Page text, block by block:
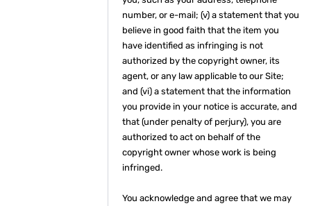
number, or e-mail; (v) a statement that you
believe in good faith that the item you
have identified as infringing is not
authorized by the copyright owner, its
agent, or any law applicable to our Site;
and (vi) a statement that the information
you provide in your notice is accurate, and
that (under penalty of perjury), you are
authorized to act on behalf of the
copyright owner whose work is being
infringed.
You acknowledge and agree that we may